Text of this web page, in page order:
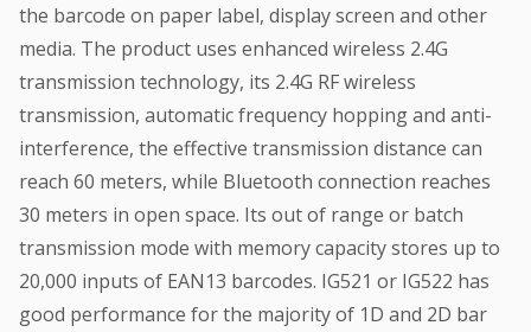
the barcode on paper label, display screen and other
media. The product uses enhanced wireless 2.4G
transmission technology, its 2.4G RF wireless
transmission, automatic frequency hopping and anti-
interference, the effective transmission distance can
reach 60 meters, while Bluetooth connection reaches
30 meters in open space. Its out of range or batch
transmission mode with memory capacity stores up to
20,000 inputs of EAN13 barcodes. IG521 or IG522 has
good performance for the majority of 1D and 2D bar